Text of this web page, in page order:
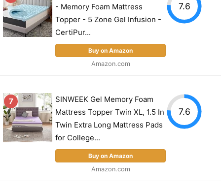
- Memory Foam Mattress
Topper - 5 Zone Gel Infusion -
CertiPur...
Buy on Amazon
Amazon.com
7.6
7
SINWEEK Gel Memory Foam
Mattress Topper Twin XL, 1.5 In
Twin Extra Long Mattress Pads
for College...
Buy on Amazon
Amazon.com
7.6